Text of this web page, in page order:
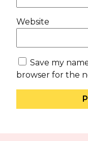
Website
Save my
browser for the